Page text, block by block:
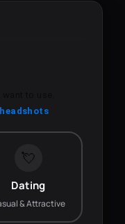
💘
Dating
& Attractive